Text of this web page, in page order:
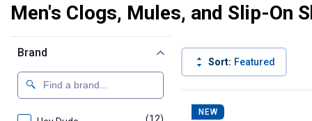
Men's Clogs, Mules, and Slip-On
Brand
Sort: Featured
Product List
NEW